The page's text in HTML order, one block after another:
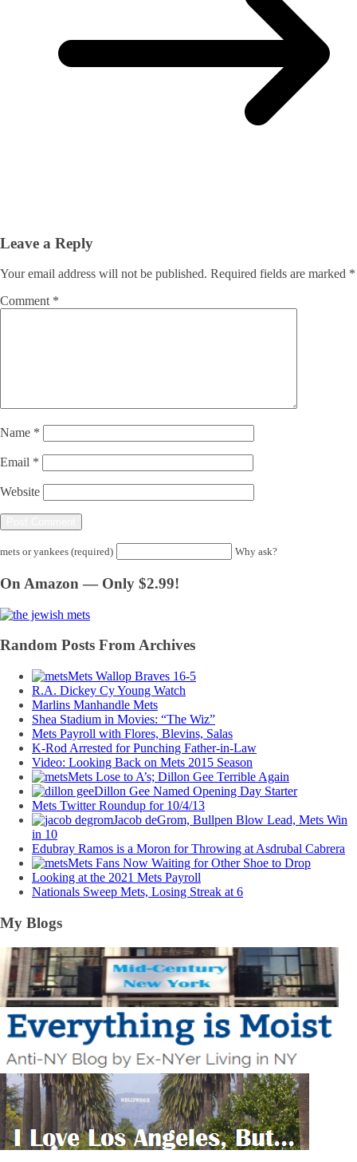
Leave a Reply
Your email address will not be published. Required fields are marked *
Comment *
Name *
Email *
Website
mets or yankees (required) Why ask?
On Amazon — Only $2.99!
Random Posts From Archives
Mets Wallop Braves 16-5
R.A. Dickey Cy Young Watch
Marlins Manhandle Mets
Shea Stadium in Movies: “The Wiz”
Mets Payroll with Flores, Blevins, Salas
K-Rod Arrested for Punching Father-in-Law
Video: Looking Back on Mets 2015 Season
Mets Lose to A’s; Dillon Gee Terrible Again
Dillon Gee Named Opening Day Starter
Mets Twitter Roundup for 10/4/13
Jacob deGrom, Bullpen Blow Lead, Mets Win
in 10
Edubray Ramos is a Moron for Throwing at Asdrubal Cabrera
Mets Fans Now Waiting for Other Shoe to Drop
Looking at the 2021 Mets Payroll
Nationals Sweep Mets, Losing Streak at 6
My Blogs